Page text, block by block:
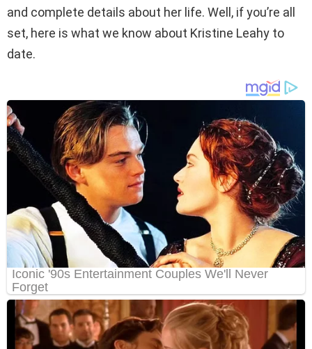
and complete details about her life. Well, if you’re all
set, here is what we know about Kristine Leahy to
date.